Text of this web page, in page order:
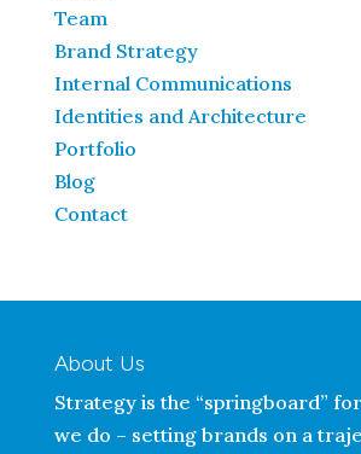
Team
Brand Strategy
Internal Communications
Identities and Architecture
Portfolio
Blog
Contact
About Us
Strategy is the “springboard”
we do – setting brands on a